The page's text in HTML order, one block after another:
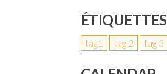
ÉTIQUETTES
tag1 tag 2 tag 3